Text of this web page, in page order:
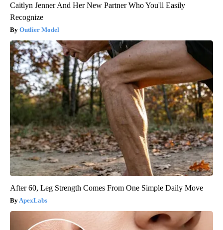
Caitlyn Jenner And Her New Partner Who You'll Easily
Recognize
Outlier Model
After 60, Leg Strength Comes From One Simple Daily Move
ApexLabs